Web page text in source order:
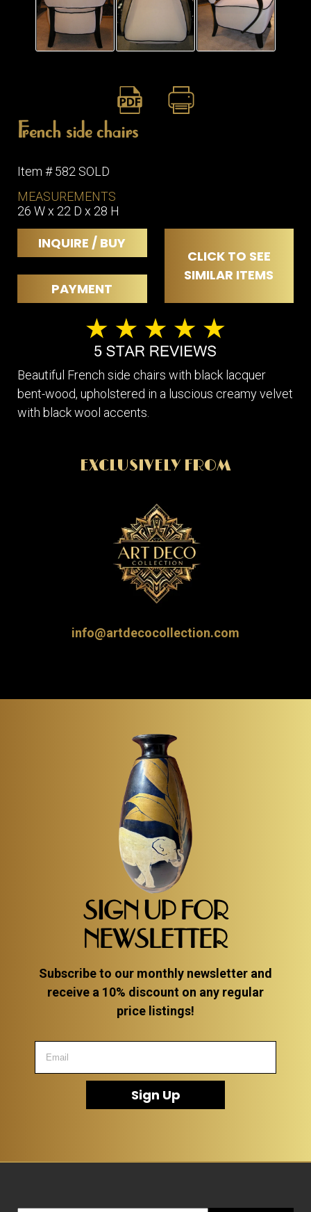
ITEMS
SMALL
TABLES
French side chairs
Item # 582 SOLD
MEASUREMENTS
26 W x 22 D x 28 H
INQUIRE / BUY
CLICK TO SEE
SIMILAR ITEMS
PAYMENT
Beautiful French side chairs with black lacquer
bent-wood, upholstered in a luscious creamy velvet
with black wool accents.
EXCLUSIVELY FROM
info@artdecocollection.com
SIGN UP FOR
NEWSLETTER
Subscribe to our monthly newsletter and
receive a 10% discount on any regular
price listings!
Sign Up